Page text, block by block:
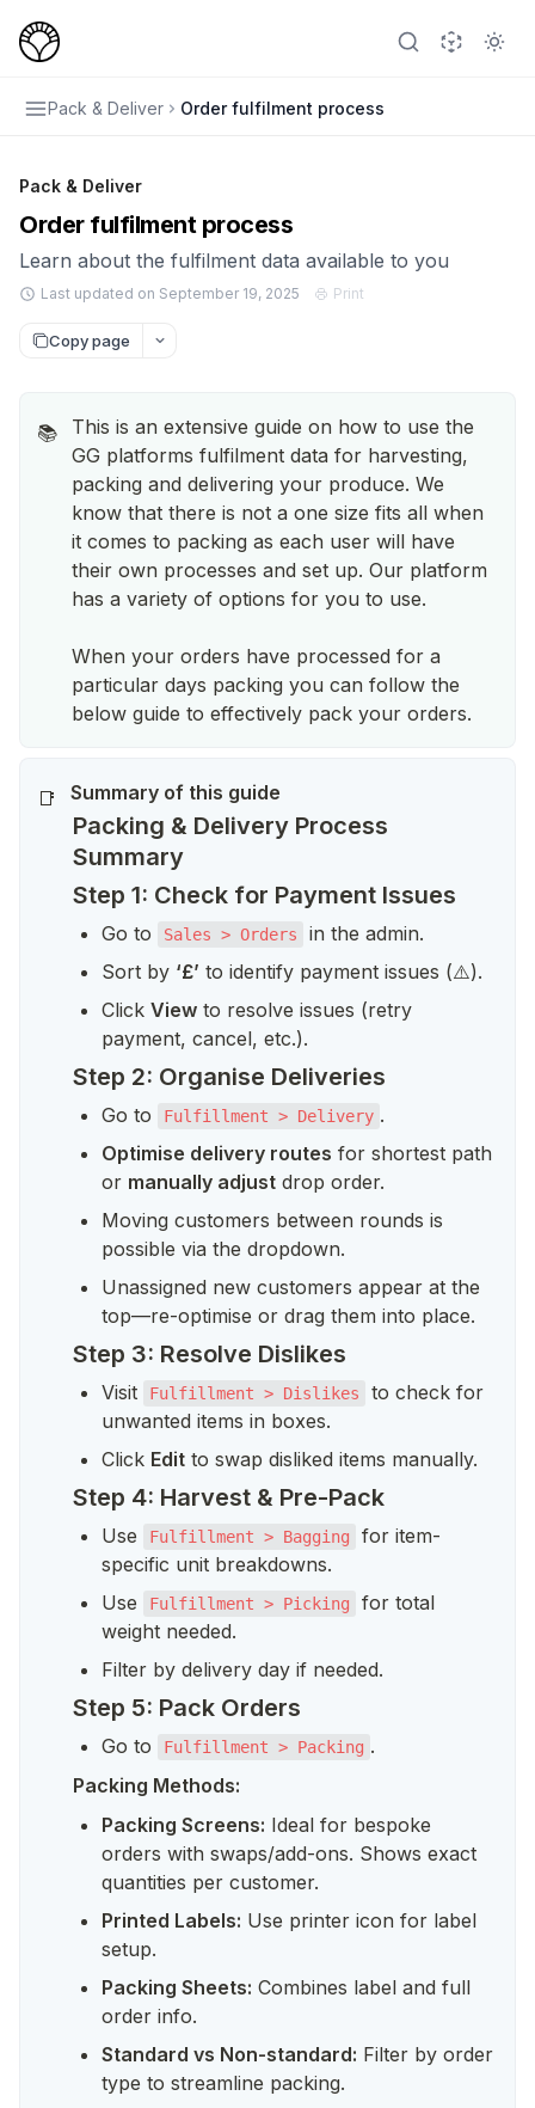
Pack & Deliver Order fulfilment process
Pack & Deliver
Order fulfilment process
Learn about the fulfilment data available to you
Last updated on September 19, 2025 Print
Copy page
📚
This is an extensive guide on how to use the
GG platforms fulfilment data for harvesting,
packing and delivering your produce. We
know that there is not a one size fits all when
it comes to packing as each user will have
their own processes and set up. Our platform
has a variety of options for you to use.
When your orders have processed for a
particular days packing you can follow the
below guide to effectively pack your orders.
📑
Packing & Delivery Process
Summary
Step 1: Check for Payment Issues
Go to Sales > Orders
in the admin.
Sort by ‘£’ to identify payment issues (⚠️).
Click View to resolve issues (retry
payment, cancel, etc.).
Step 2: Organise Deliveries
Go to Fulfillment > Delivery .
Optimise delivery routes for shortest path
or manually adjust drop order.
Moving customers between rounds is
possible via the dropdown.
Unassigned new customers appear at the
top—re-optimise or drag them into place.
Step 3: Resolve Dislikes
Visit Fulfillment > Dislikes
to check for
unwanted items in boxes.
Click Edit to swap disliked items manually.
Step 4: Harvest & Pre-Pack
Use Fulfillment > Bagging
for item-
specific unit breakdowns.
Use
Fulfillment > Picking
for total
weight needed.
Filter by delivery day if needed.
Step 5: Pack Orders
Go to Fulfillment > Packing .
Packing Methods:
Packing Screens: Ideal for bespoke
orders with swaps/add-ons. Shows exact
quantities per customer.
Printed Labels: Use printer icon for label
setup.
Packing Sheets: Combines label and full
order info.
Standard vs Non-standard: Filter by order
type to streamline packing.